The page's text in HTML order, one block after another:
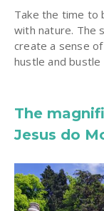
Take the time to
with nature. The
create a sense
hustle and
The
Jesus do